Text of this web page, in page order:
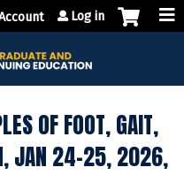
Log in
OF FOOT, GAIT,
JAN 24-25, 2026,